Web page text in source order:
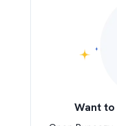
Want